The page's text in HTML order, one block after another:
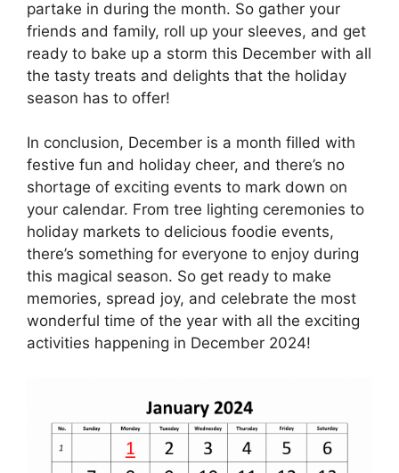
partake in during the month. So gather your
friends and family, roll up your sleeves, and get
ready to bake up a storm this December with all
the tasty treats and delights that the holiday
season has to offer!
In conclusion, December is a month filled with
festive fun and holiday cheer, and there’s no
shortage of exciting events to mark down on
your calendar. From tree lighting ceremonies to
holiday markets to delicious foodie events,
there’s something for everyone to enjoy during
this magical season. So get ready to make
memories, spread joy, and celebrate the most
wonderful time of the year with all the exciting
activities happening in December 2024!